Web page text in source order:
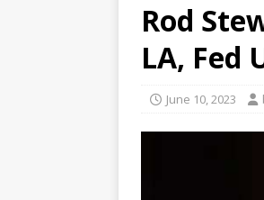
Rod
LA, Fed
June 10, 2023